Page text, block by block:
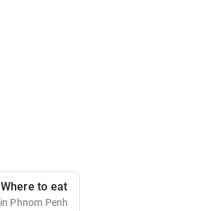
Where to eat
in Phnom Penh